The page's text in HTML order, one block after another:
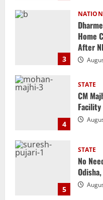
4
CM
Facility
5
STATE
No
1
Heavy
Opens